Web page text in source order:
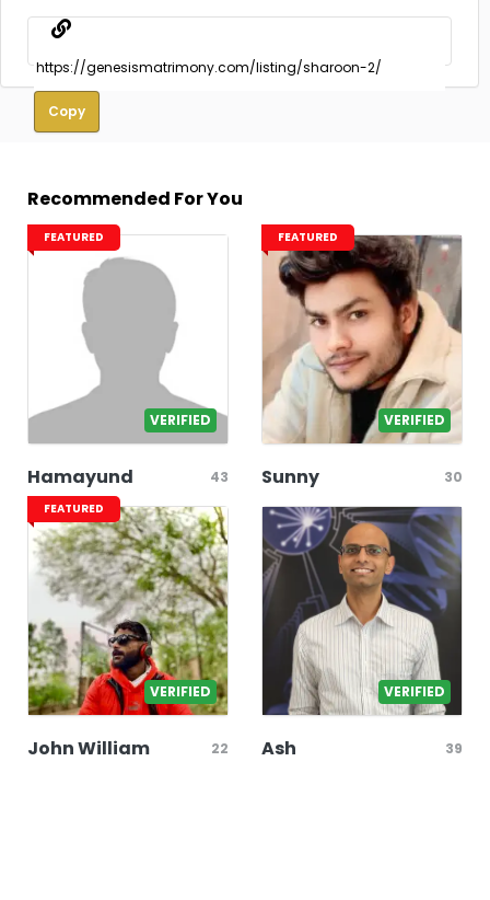
Copy
Recommended For You
FEATURED
VERIFIED
Hamayund 43
FEATURED
VERIFIED
Sunny 30
FEATURED
VERIFIED
John William 22
VERIFIED
Ash 39